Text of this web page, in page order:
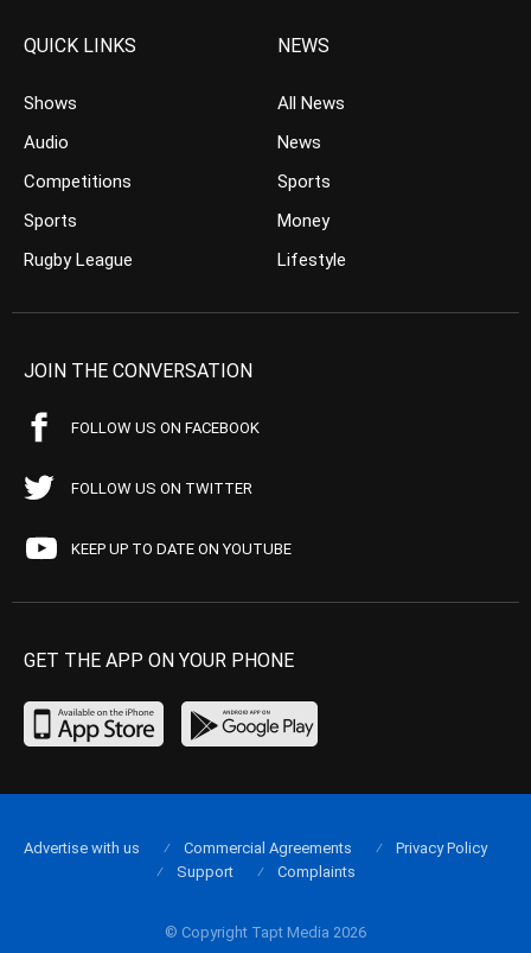
QUICK LINKS
Shows
Audio
Competitions
Sports
Rugby League
NEWS
All News
News
Sports
Money
Lifestyle
JOIN THE CONVERSATION
FOLLOW US ON FACEBOOK
FOLLOW US ON TWITTER
KEEP UP TO DATE ON YOUTUBE
GET THE APP ON YOUR PHONE
© Copyright Tapt Media 2026
Advertise with us Commercial Agreements
Privacy Policy
Support
Complaints